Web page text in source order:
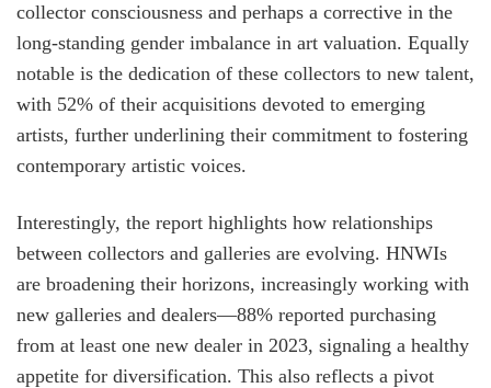
collector consciousness and perhaps a corrective in the
long-standing gender imbalance in art valuation. Equally
notable is the dedication of these collectors to new talent,
with 52% of their acquisitions devoted to emerging
artists, further underlining their commitment to fostering
contemporary artistic voices.
Interestingly, the report highlights how relationships
between collectors and galleries are evolving. HNWIs
are broadening their horizons, increasingly working with
new galleries and dealers—88% reported purchasing
from at least one new dealer in 2023, signaling a healthy
appetite for diversification. This also reflects a pivot